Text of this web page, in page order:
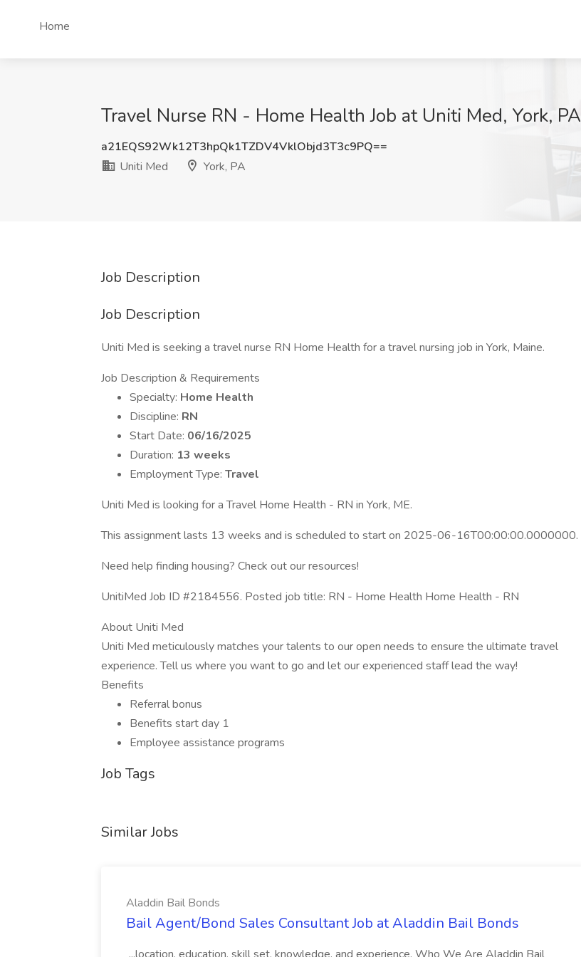
Home
Travel Nurse RN - Home Health Job at Uniti Med, York, PA
a21EQS92Wk12T3hpQk1TZDV4VklObjd3T3c9PQ==
Uniti Med
York, PA
Job Description
Job Description
Uniti Med is seeking a travel nurse RN Home Health for a travel nursing job in York, Maine.
Job Description & Requirements
Specialty: Home Health
Discipline: RN
Start Date: 06/16/2025
Duration: 13 weeks
Employment Type: Travel
Uniti Med is looking for a Travel Home Health - RN in York, ME.
This assignment lasts 13 weeks and is scheduled to start on 2025-06-16T00:00:00.0000000.
Need help finding housing? Check out our resources!
UnitiMed Job ID #2184556. Posted job title: RN - Home Health Home Health - RN
About Uniti Med
Uniti Med meticulously matches your talents to our open needs to ensure the ultimate travel
experience. Tell us where you want to go and let our experienced staff lead the way!
Benefits
Referral bonus
Benefits start day 1
Employee assistance programs
Job Tags
Similar Jobs
Aladdin Bail Bonds
Bail Agent/Bond Sales Consultant Job at Aladdin Bail Bonds